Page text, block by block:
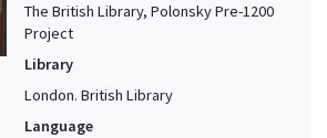
The British Library, Polonsky Pre-1200
Project
Library
London. British Library
Language